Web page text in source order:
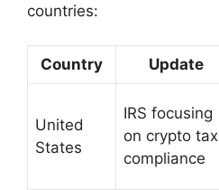
countries:
Country Update
United
States
IRS focusing
on crypto tax
compliance